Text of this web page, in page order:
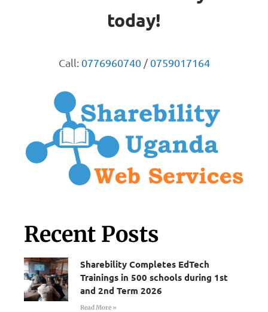
today!
Call: 0776960740/0759017164
Recent Posts
Sharebility Completes EdTech
Trainings in 500 schools during 1st
and 2nd Term 2026
Read More »